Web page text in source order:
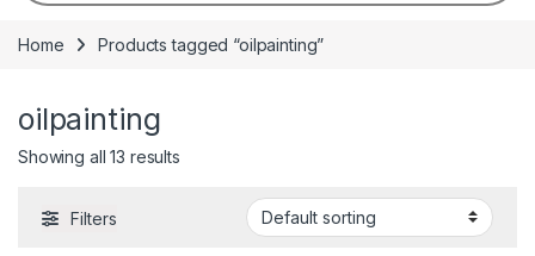
Home Products tagged “oilpainting”
oilpainting
Showing all 13 results
Filters